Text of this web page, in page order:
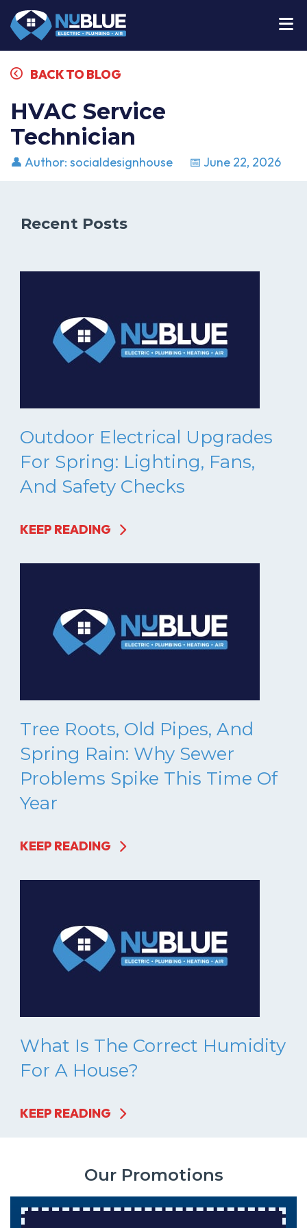
BACK TO BLOG
HVAC Service
Technician
👤 Author: socialdesignhouse 📅 June 22, 2026
Recent Posts
Outdoor Electrical Upgrades
For Spring: Lighting, Fans,
And Safety Checks
KEEP READING
Tree Roots, Old Pipes, And
Spring Rain: Why Sewer
Problems Spike This Time Of
Year
KEEP READING
What Is The Correct Humidity
For A House?
KEEP READING
Our Promotions